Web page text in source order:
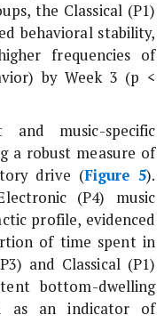
the Classical (P1)
behavioral stability,
frequencies of
by Week 3 (p <
music-specific
a robust measure of
drive (Figure 5).
(P4) music
profile, evidenced
of time spent in
and Classical (P1)
bottom-dwelling
as an indicator of